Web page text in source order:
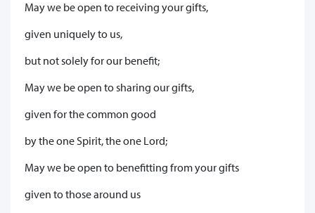
May we be open to receiving your gifts,
given uniquely to us,
but not solely for our benefit;
May we be open to sharing our gifts,
given for the common good
by the one Spirit, the one Lord;
May we be open to benefitting from your gifts
given to those around us